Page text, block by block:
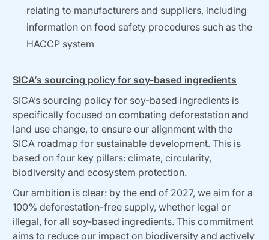
relating to manufacturers and suppliers, including
information on food safety procedures such as the
HACCP system
SICA’s sourcing policy for soy-based ingredients
SICA’s sourcing policy for soy-based ingredients is
specifically focused on combating deforestation and
land use change, to ensure our alignment with the
SICA roadmap for sustainable development. This is
based on four key pillars: climate, circularity,
biodiversity and ecosystem protection.
Our ambition is clear: by the end of 2027, we aim for a
100% deforestation-free supply, whether legal or
illegal, for all soy-based ingredients. This commitment
aims to reduce our impact on biodiversity and actively